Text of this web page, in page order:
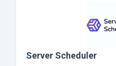
Server Scheduler